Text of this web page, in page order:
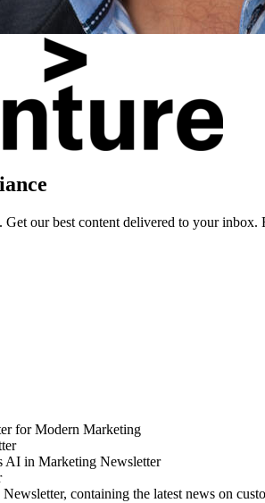
Get our best content delivered to your
for Modern Marketing
AI in Marketing Newsletter
containing the latest news on